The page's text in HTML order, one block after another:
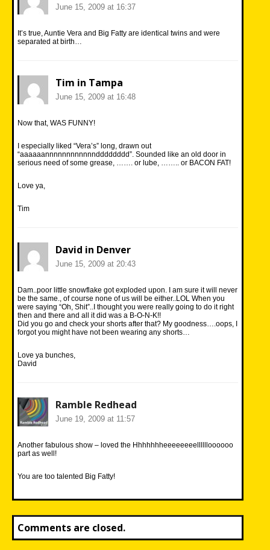
June 15, 2009 at 16:37
It’s true, Auntie Vera and Big Fatty are identical twins and were
separated at birth…
Tim in Tampa
June 15, 2009 at 16:48
Now that, WAS FUNNY!
I especially liked “Vera’s” long, drawn out
“aaaaaannnnnnnnnnnndddddddd”. Sounded like an old door in
serious need of some grease, ……. or lube, …….. or BACON FAT!
Love ya,
Tim
David in Denver
June 15, 2009 at 20:43
Dam..poor little snowflake got exploded upon. I am sure it will never
be the same., of course none of us will be either..LOL When you
were saying “Oh, Shit”..I thought you were really going to do it right
then and there and all it did was a B-O-N-K!!
Did you go and check your shorts after that? My goodness….oops, I
forgot you might have not been wearing any shorts…
Love ya bunches,
David
Ramble Redhead
June 19, 2009 at 11:57
Another fabulous show – loved the Hhhhhhheeeeeeeelllllloooooo
part as well!
You are too talented Big Fatty!
Comments are closed.